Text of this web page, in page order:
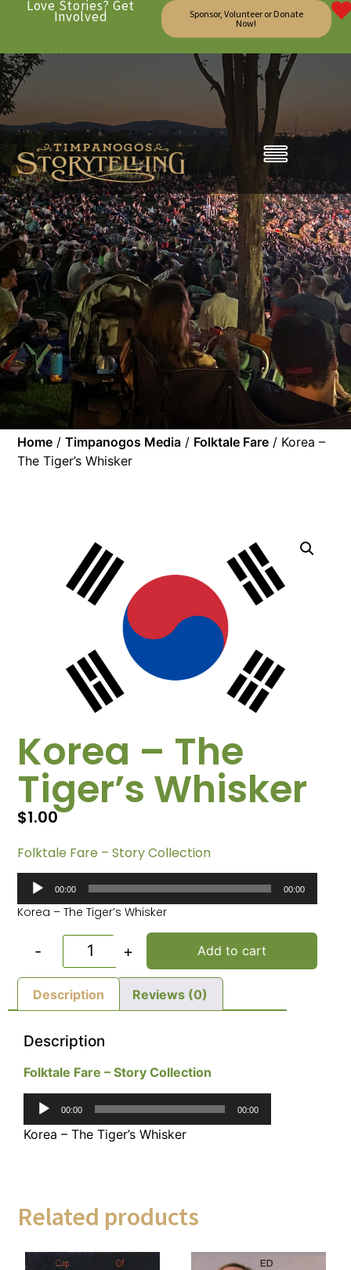
Love Stories? Get
Involved
Sponsor, Volunteer or Donate
Now!
Home /Timpanogos Media / Folktale Fare / Korea –
The Tiger’s Whisker
Korea – The
Tiger’s Whisker
$1.00
Folktale Fare – Story Collection
Audio
Player
00:00 00:00
Korea – The Tiger’s Whisker
- + Add to cart
Description Reviews (0)
Description
Folktale Fare – Story Collection
Audio
00:00 00:00
Korea – The Tiger’s Whisker
Related products